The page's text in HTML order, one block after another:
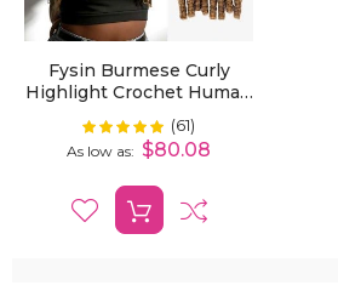
Fysin Burmese Curly
Highlight Crochet Human
Hair For Boho Braids
Plush Texture
Rating: 100%
(61)
As low as $80.08